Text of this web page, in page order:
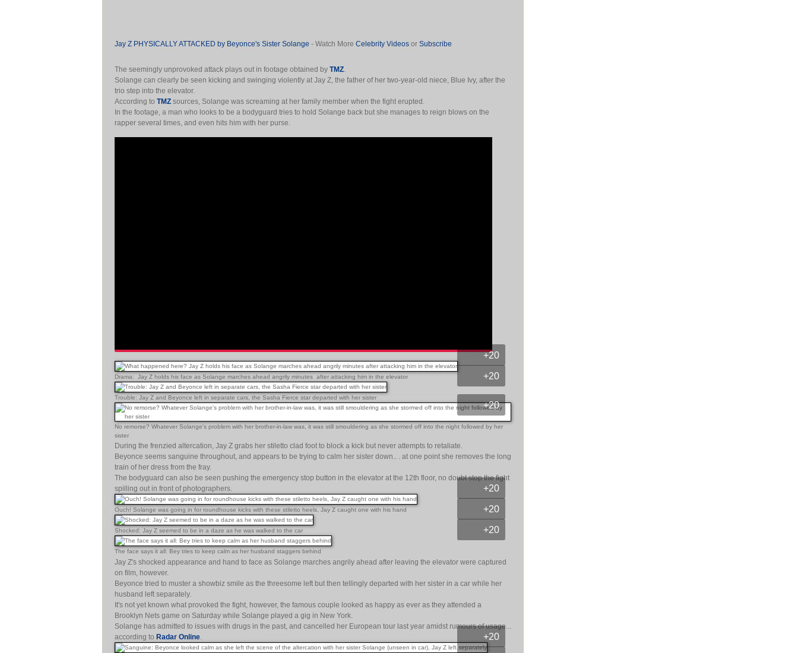
Jay Z PHYSICALLY ATTACKED by Beyonce's Sister Solange - Watch More Celebrity Videos or Subscribe
The seemingly unprovoked attack plays out in footage obtained by TMZ.
Solange can clearly be seen kicking and swinging violently at Jay Z, the father of her two-year-old niece, Blue Ivy, after the
trio step into the elevator.
According to TMZ sources, Solange was screaming at her family member when the fight erupted.
In the footage, a man who looks to be a bodyguard tries to hold Solange back but she manages to reign blows on the
rapper several times, and even hits him with her purse.
+20
Drama: Jay Z holds his face as Solange marches ahead angrily minutes after attacking him in the elevator +20
Trouble: Jay Z and Beyonce left in separate cars, the Sasha Fierce star departed with her sister
+20
No remorse? Whatever Solange's problem with her brother-in-law was, it was still smouldering as she stormed off into the night followed by her
sister
During the frenzied altercation, Jay Z grabs her stiletto clad foot to block a kick but never attempts to retaliate.
Beyonce seems sanguine throughout, and appears to be trying to calm her sister down.. . at one point she removes the long
train of her dress from the fray.
The bodyguard can also be seen pushing the emergency stop button in the elevator at the 12th floor, no doubt stop the fight
spilling out in front of photographers.
+20
Ouch! Solange was going in for roundhouse kicks with these stiletto heels, Jay Z caught one with his hand +20
Shocked: Jay Z seemed to be in a daze as he was walked to the car +20
The face says it all: Bey tries to keep calm as her husband staggers behind
Jay Z's shocked appearance and hand to face as Solange marches angrily ahead after leaving the elevator were captured
on film, however.
Beyonce tried to muster a showbiz smile as the threesome left but then tellingly departed with her sister in a car while her
husband left separately.
It's not yet known what provoked the fight, however, the famous couple looked as happy as ever as they attended a
Brooklyn Nets game on Saturday while Solange played a gig in New York.
Solange has admitted to issues with drugs in the past, and cancelled her European tour last year amidst rumours of usage...
according to Radar Online. +20